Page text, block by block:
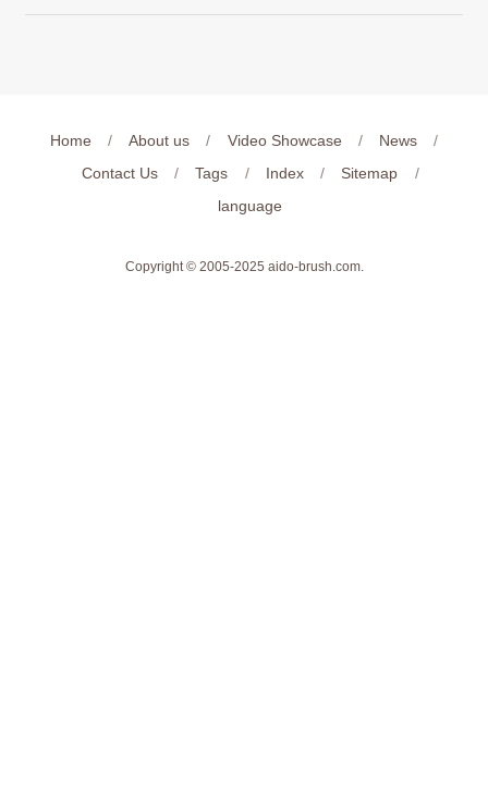
Home / About us / Video Showcase / News
/
Contact Us
/ Tags / Index / Sitemap
/
language
Copyright © 2005-2025 aido-brush.com.